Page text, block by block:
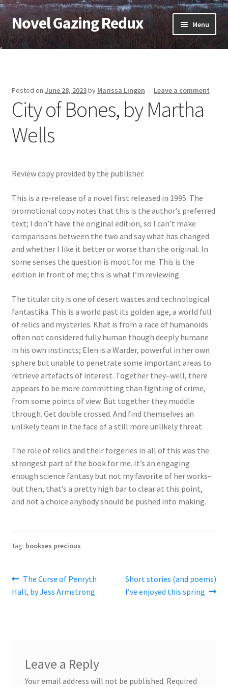
Skip
to
navigation
Skip
to
content
Novel Gazing Redux Menu
Home
Sample Page
Shop
My account
Posted on June 28, 2023by Marissa Lingen — Leave a comment
City of Bones, by Martha
Wells
Review copy provided by the publisher.
This is a re-release of a novel first released in 1995. The
promotional copy notes that this is the author’s preferred
text; I don’t have the original edition, so I can’t make
comparisons between the two and say what has changed
and whether I like it better or worse than the original. In
some senses the question is moot for me. This is the
edition in front of me; this is what I’m reviewing.
The titular city is one of desert wastes and technological
fantastika. This is a world past its golden age, a world full
of relics and mysteries. Khat is from a race of humanoids
often not considered fully human though deeply humane
in his own instincts; Elen is a Warder, powerful in her own
sphere but unable to penetrate some important areas to
retrieve artefacts of interest. Together they–well, there
appears to be more committing than fighting of crime,
from some points of view. But together they muddle
through. Get double crossed. And find themselves an
unlikely team in the face of a still more unlikely threat.
The role of relics and their forgeries in all of this was the
strongest part of the book for me. It’s an engaging
enough science fantasy but not my favorite of her works–
but then, that’s a pretty high bar to clear at this point,
and not a choice anybody should be pushed into making.
Tag: bookses precious
Post
navigation
Previous
post:
The Curse of Penryth
Hall, by Jess Armstrong
Next
post:
Short stories (and poems)
I’ve enjoyed this spring
Leave a Reply
Your email address will not be published. Required